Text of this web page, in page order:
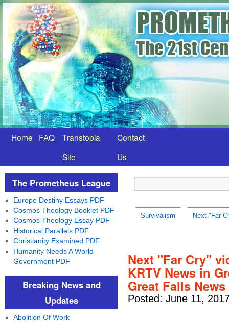
Home FAQ
Transtopia
Site
Contact
Us
Survivalism Next "Far
Next "Far Cry"
KRTV News in
Great Falls News
Posted: June 11,
The Prometheus League
Europe Destiny Essays PDF
Cosmos Theology Booklet PDF
Cosmos Theology Essay PDF
Historical Parallels PDF
Christianity Examined PDF
Humanity Needs A World
Government PDF
Breaking News and
Updates
Abolition Of Work